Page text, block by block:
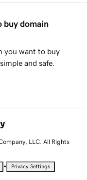
buy domain
you want to buy
and safe.
LLC. All Rights
• Privacy Settings